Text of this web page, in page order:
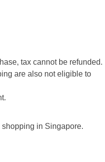
tax cannot be refunded.
are also not eligible to
in Singapore.